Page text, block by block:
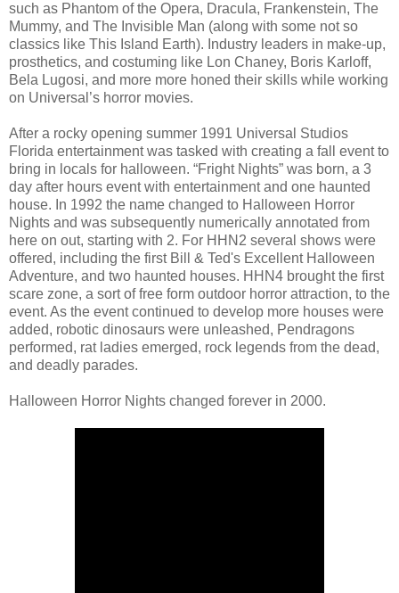
such as Phantom of the Opera, Dracula, Frankenstein, The
Mummy, and The Invisible Man (along with some not so
classics like This Island Earth). Industry leaders in make-up,
prosthetics, and costuming like Lon Chaney, Boris Karloff,
Bela Lugosi, and more more honed their skills while working
on Universal’s horror movies.
After a rocky opening summer 1991 Universal Studios
Florida entertainment was tasked with creating a fall event to
bring in locals for halloween. “Fright Nights” was born, a 3
day after hours event with entertainment and one haunted
house. In 1992 the name changed to Halloween Horror
Nights and was subsequently numerically annotated from
here on out, starting with 2. For HHN2 several shows were
offered, including the first Bill & Ted's Excellent Halloween
Adventure, and two haunted houses. HHN4 brought the first
scare zone, a sort of free form outdoor horror attraction, to the
event. As the event continued to develop more houses were
added, robotic dinosaurs were unleashed, Pendragons
performed, rat ladies emerged, rock legends from the dead,
and deadly parades.
Halloween Horror Nights changed forever in 2000.